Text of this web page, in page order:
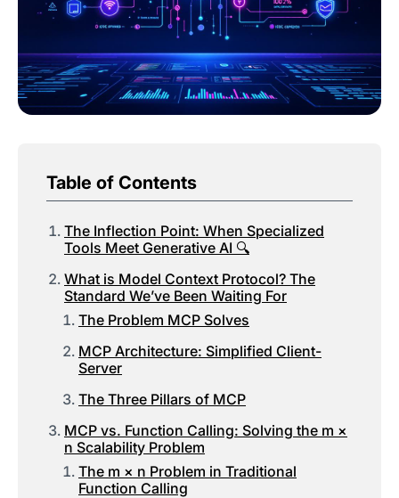
Table of Contents
The Inflection Point: When Specialized
Tools Meet Generative AI 🔍
What is Model Context Protocol? The
Standard We’ve Been Waiting For
The Problem MCP Solves
MCP Architecture: Simplified Client-
Server
The Three Pillars of MCP
MCP vs. Function Calling: Solving the m ×
n Scalability Problem
The m × n Problem in Traditional
Function Calling